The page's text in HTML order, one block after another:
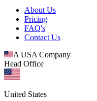
About Us
Pricing
FAQ's
Contact Us
A USA Company
Head Office
United States